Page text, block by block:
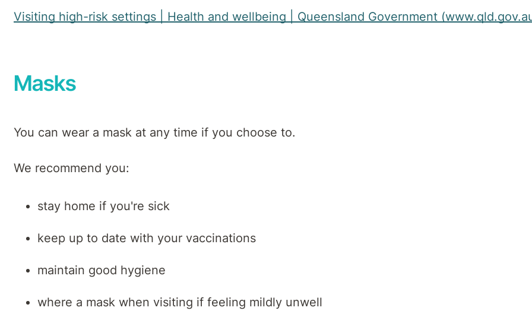
Visiting high-risk settings | Health and wellbeing | Queensland Government
Masks
You can wear a mask at any time if you choose to.
We recommend you:
stay home if you're sick
keep up to date with your vaccinations
maintain good hygiene
where a mask when visiting if feeling mildly unwell